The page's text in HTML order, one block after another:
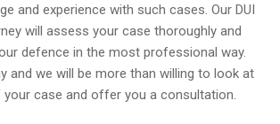
and experience with such cases. Our DUI
will assess your case thoroughly and
defence in the most professional way.
and we will be more than willing to look at
case and offer you a consultation.